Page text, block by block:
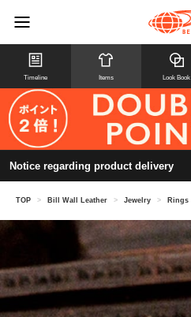
Timeline Items Look Book
Notice regarding product delivery
TOP > Bill Wall Leather > Jewelry > Rings